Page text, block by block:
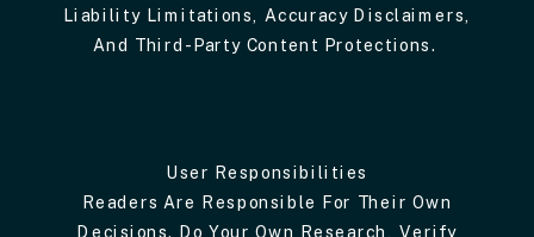
Liability Limitations, Accuracy Disclaimers,
And Third-Party Content Protections.
User Responsibilities
Readers Are Responsible For Their Own
Decisions. Do Your Own Research, Verify